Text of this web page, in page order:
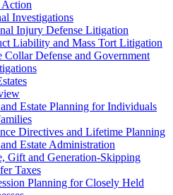
Action
Investigations
Injury Defense Litigation
Liability and Mass Tort Litigation
Collar Defense and Government
Estate Planning for Individuals
Directives and Lifetime Planning
Estate Administration
Gift and Generation-Skipping
Taxes
Planning for Closely Held